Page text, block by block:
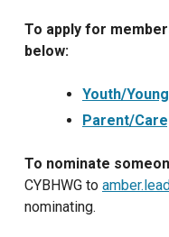
To apply for
below:
Youth/
Parent/
To nominate
CYBHWG to
nominating.